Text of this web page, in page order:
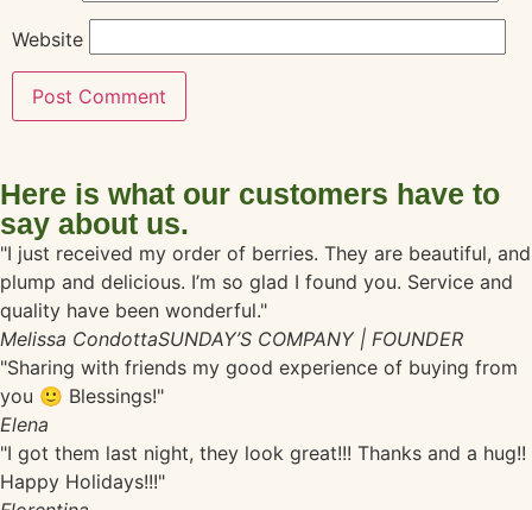
Website
Here is what our customers have to
say about us.
"I just received my order of berries. They are beautiful, and
plump and delicious. I’m so glad I found you. Service and
quality have been wonderful."
Melissa CondottaSUNDAY’S COMPANY | FOUNDER
"Sharing with friends my good experience of buying from
you 🙂 Blessings!"
Elena
"I got them last night, they look great!!! Thanks and a hug!!
Happy Holidays!!!"